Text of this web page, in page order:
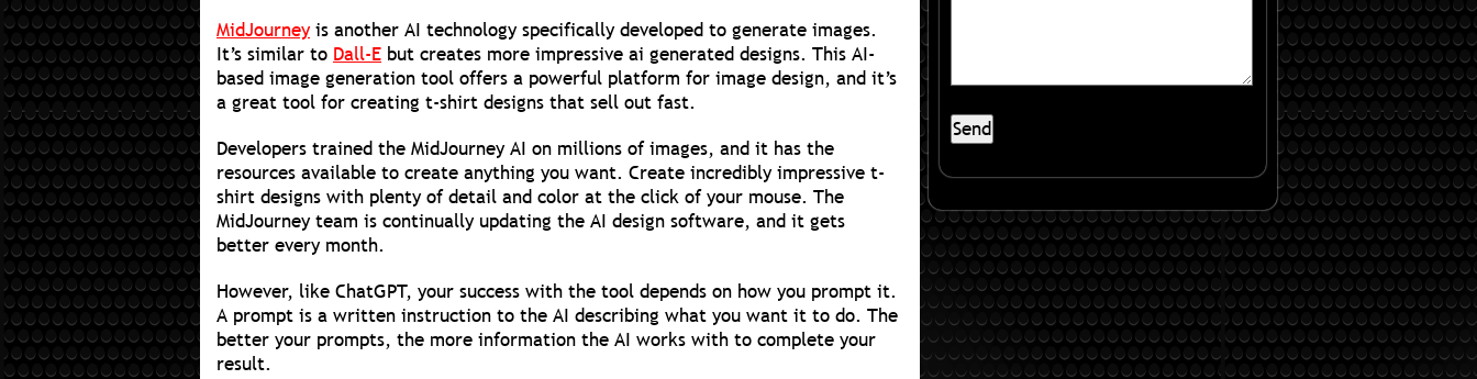
MidJourneyis another AI technology specifically developed to generate images.
It’s similar to Dall-E but creates more impressive ai generated designs. This AI-
based image generation tool offers a powerful platform for image design, and it’s
a great tool for creating t-shirt designs that sell out fast.
Developers trained the MidJourney AI on millions of images, and it has the
resources available to create anything you want. Create incredibly impressive t-
shirt designs with plenty of detail and color at the click of your mouse. The
MidJourney team is continually updating the AI design software, and it gets
better every month.
However, like ChatGPT, your success with the tool depends on how you prompt it.
A prompt is a written instruction to the AI describing what you want it to do. The
better your prompts, the more information the AI works with to complete your
result.